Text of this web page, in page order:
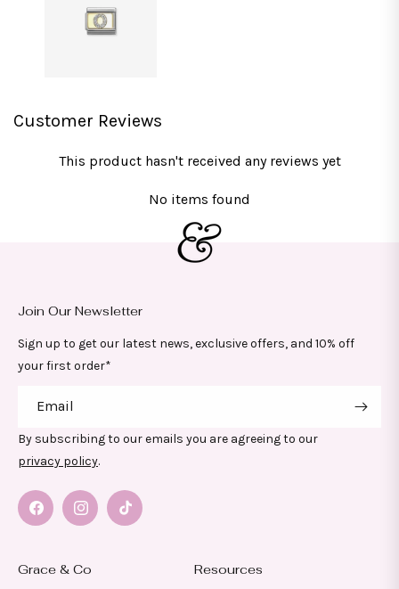
Customer Reviews
This product hasn't received any reviews yet
No items found
Grace & Co Resources
Join Our Newsletter
Sign up to get our latest news, exclusive offers, and 10% off
your first order*
Email
By subscribing to our emails you are agreeing to our
privacy policy.
FacebookInstagramTikTok